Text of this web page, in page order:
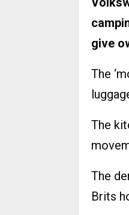
give
The
The
The
Brits